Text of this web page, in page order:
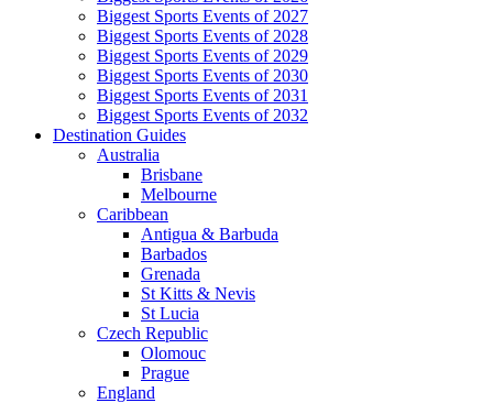
Biggest Sports Events of 2027
Biggest Sports Events of 2028
Biggest Sports Events of 2029
Biggest Sports Events of 2030
Biggest Sports Events of 2031
Biggest Sports Events of 2032
Destination Guides
Australia
Brisbane
Melbourne
Caribbean
Antigua & Barbuda
Barbados
Grenada
St Kitts & Nevis
St Lucia
Czech Republic
Olomouc
Prague
England